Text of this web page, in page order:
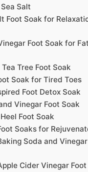
Salt
Foot Soak for
Foot Soak for
Tree Foot Soak
Soak for Tired Toes
Foot Detox Soak
Vinegar Foot Soak
Foot Soak
Soaks for
Soda and
Cider Vinegar Foot